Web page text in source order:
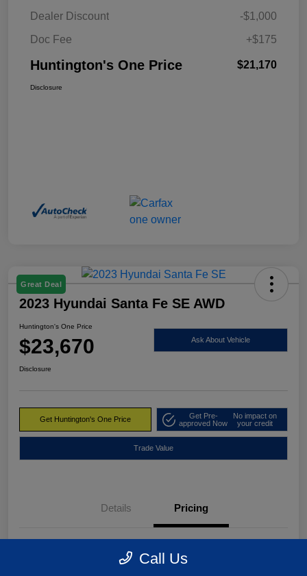
Dealer Discount
-$1,000
Doc Fee
+$175
Huntington's One Price $21,170
Disclosure
Great Deal
2023 Hyundai Santa Fe SE AWD
Huntington's One Price
$23,670 Ask About Vehicle
Disclosure
Get Huntington's One Price
Get Pre-
approved Now
No impact on
your credit
Trade Value
Details Pricing
Call Us